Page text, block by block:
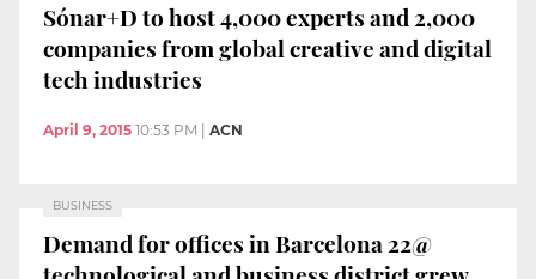
Sónar+D to host 4,000 experts and 2,000
companies from global creative and digital
tech industries
April 9, 2015 10:53 PM ACN
BUSINESS
Demand for offices in Barcelona 22@